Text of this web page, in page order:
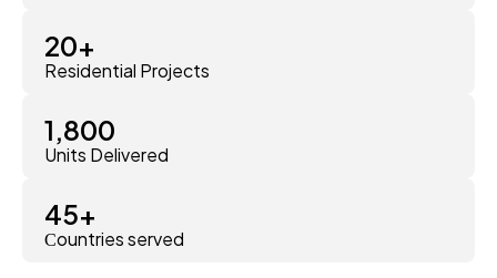
Residential Projects
20+
Units Delivered
1,800
Сountries served
45+